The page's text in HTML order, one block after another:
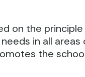
on the
in all
the